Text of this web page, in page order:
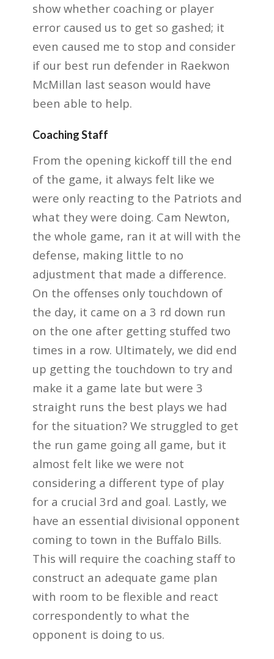
show whether coaching or player
error caused us to get so gashed; it
even caused me to stop and consider
if our best run defender in Raekwon
McMillan last season would have
been able to help.
Coaching Staff
From the opening kickoff till the end
of the game, it always felt like we
were only reacting to the Patriots and
what they were doing. Cam Newton,
the whole game, ran it at will with the
defense, making little to no
adjustment that made a difference.
On the offenses only touchdown of
the day, it came on a 3 rd down run
on the one after getting stuffed two
times in a row. Ultimately, we did end
up getting the touchdown to try and
make it a game late but were 3
straight runs the best plays we had
for the situation? We struggled to get
the run game going all game, but it
almost felt like we were not
considering a different type of play
for a crucial 3rd and goal. Lastly, we
have an essential divisional opponent
coming to town in the Buffalo Bills.
This will require the coaching staff to
construct an adequate game plan
with room to be flexible and react
correspondently to what the
opponent is doing to us.